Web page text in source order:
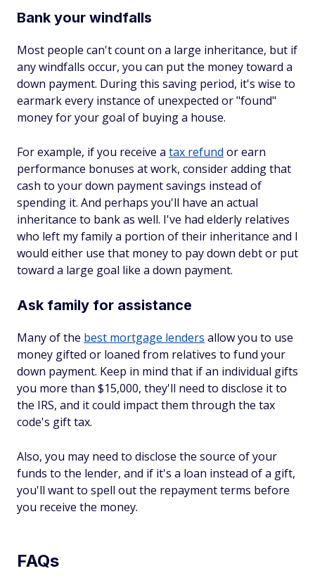
Bank your windfalls
Most people can't count on a large inheritance, but if
any windfalls occur, you can put the money toward a
down payment. During this saving period, it's wise to
earmark every instance of unexpected or "found"
money for your goal of buying a house.
For example, if you receive a tax refund or earn
performance bonuses at work, consider adding that
cash to your down payment savings instead of
spending it. And perhaps you'll have an actual
inheritance to bank as well. I've had elderly relatives
who left my family a portion of their inheritance and I
would either use that money to pay down debt or put
toward a large goal like a down payment.
Ask family for assistance
Many of the best mortgage lenders allow you to use
money gifted or loaned from relatives to fund your
down payment. Keep in mind that if an individual gifts
you more than $15,000, they'll need to disclose it to
the IRS, and it could impact them through the tax
code's gift tax.
Also, you may need to disclose the source of your
funds to the lender, and if it's a loan instead of a gift,
you'll want to spell out the repayment terms before
you receive the money.
FAQs